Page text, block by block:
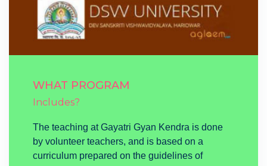
WHAT PROGRAM
Includes?
The teaching at Gayatri Gyan Kendra is done
by volunteer teachers, and is based on a
curriculum prepared on the guidelines of